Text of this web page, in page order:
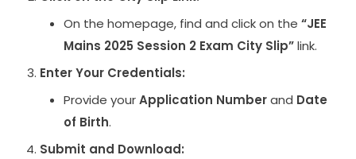
On the homepage, find and click on the “JEE
Mains 2025 Session 2 Exam City Slip”link.
Enter Your Credentials:
Provide yourApplication Numberand Date
of Birth.
Submit and Download: